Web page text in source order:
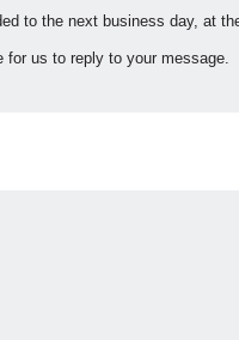
to the next business day, at
for us to reply to your message.